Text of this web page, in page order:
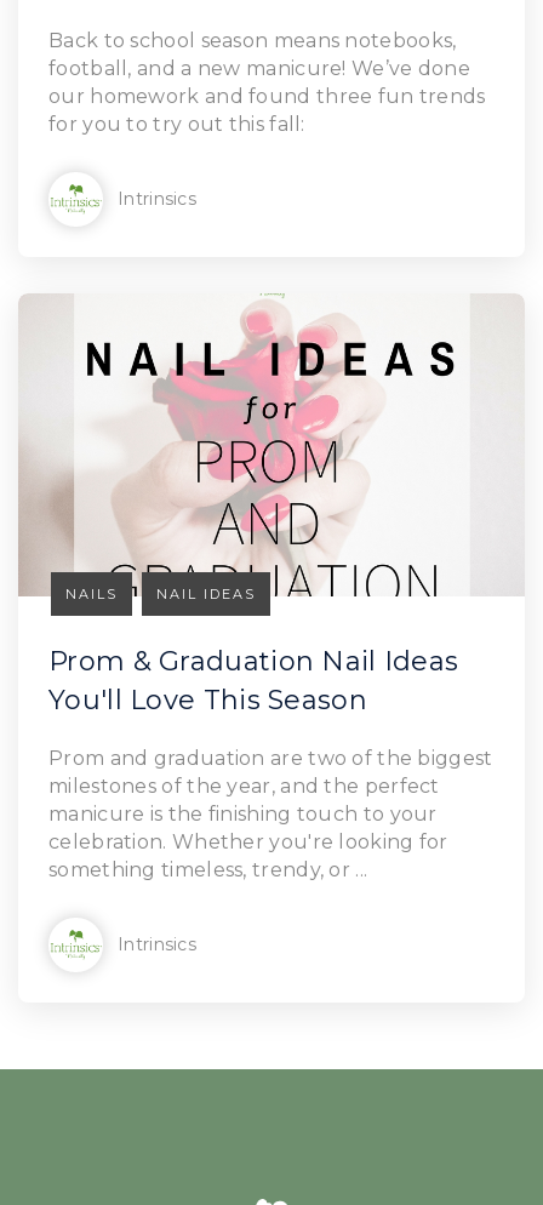
Back to school season means notebooks,
football, and a new manicure! We’ve done
our homework and found three fun trends
for you to try out this fall:
Intrinsics
NAILS NAIL IDEAS
Prom & Graduation Nail Ideas
You'll Love This Season
Prom and graduation are two of the biggest
milestones of the year, and the perfect
manicure is the finishing touch to your
celebration. Whether you're looking for
something timeless, trendy, or ...
Intrinsics